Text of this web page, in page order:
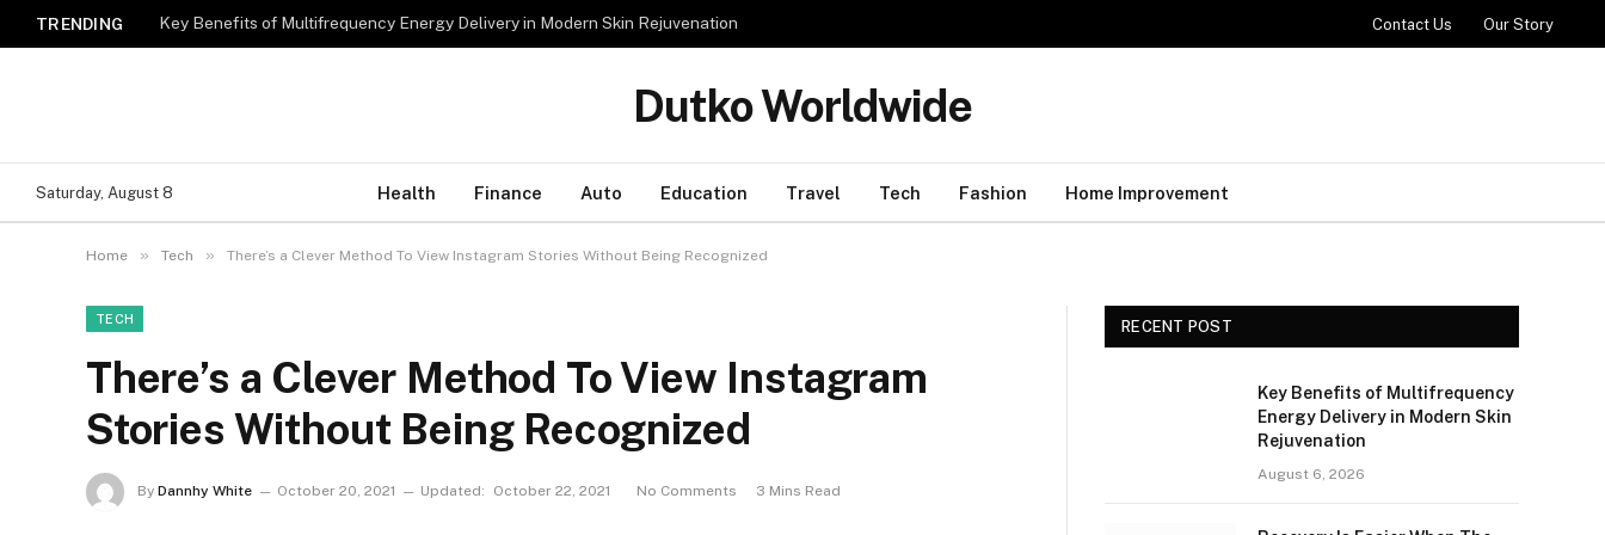
TRENDING Key Benefits of Multifrequency Energy Delivery in Modern Skin Rejuvenation Contact Us Our Story
Dutko Worldwide
Saturday, August 8 Health Finance Auto Education Travel Tech Fashion Home Improvement
Home » Tech » There’s a Clever Method To View Instagram Stories Without Being Recognized
TECH
There’s a Clever Method To View Instagram
Stories Without Being Recognized
By Dannhy White October 20, 2021 Updated: October 22, 2021 No Comments 3 Mins Read
RECENT POST
Key Benefits of Multifrequency
Energy Delivery in Modern Skin
Rejuvenation
August 6, 2026